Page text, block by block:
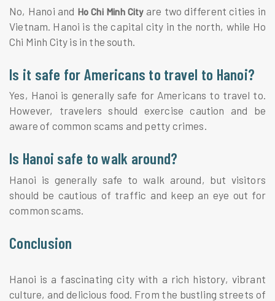
No, Hanoi and Ho Chi Minh Cityare two different cities in
Vietnam. Hanoi is the capital city in the north, while Ho
Chi Minh City is in the south.
Is it safe for Americans to travel to Hanoi?
Yes, Hanoi is generally safe for Americans to travel to.
However, travelers should exercise caution and be
aware of common scams and petty crimes.
Is Hanoi safe to walk around?
Hanoi is generally safe to walk around, but visitors
should be cautious of traffic and keep an eye out for
common scams.
Conclusion
Hanoi is a fascinating city with a rich history, vibrant
culture, and delicious food. From the bustling streets of